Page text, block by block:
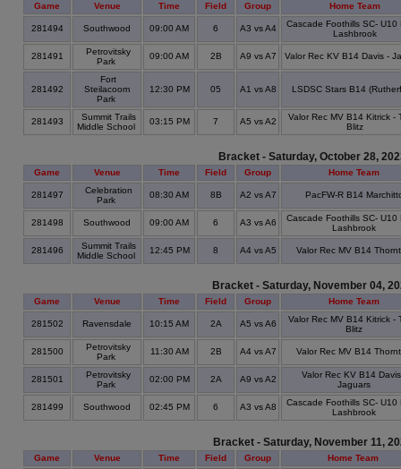
Game Venue Time Field Group Home Team
281494 Southwood 09:00 AM 6 A3 vs A4
Cascade Foothills SC- U10
Lashbrook
281491
Petrovitsky
Park
09:00 AM 2B A9 vs A7 Valor Rec KV B14 Davis -
281492
Fort
Steilacoom
Park
12:30 PM 05 A1 vs A8 LSDSC Stars B14
281493
Summit Trails
Middle School
03:15 PM 7 A5 vs A2
Valor Rec MV B14 Kitrick -
Blitz
Bracket - Saturday, October 28,
Game Venue Time Field Group Home Team
281497
Celebration
Park
08:30 AM 8B A2 vs A7 PacFW-R B14
281498 Southwood 09:00 AM 6 A3 vs A6
Cascade Foothills SC- U10
Lashbrook
281496
Summit Trails
Middle School
12:45 PM 8 A4 vs A5 Valor Rec MV B14
Bracket - Saturday, November 04,
Game Venue Time Field Group Home Team
281502 Ravensdale 10:15 AM 2A A5 vs A6
Valor Rec MV B14 Kitrick -
Blitz
281500
Petrovitsky
Park
11:30 AM 2B A4 vs A7 Valor Rec MV B14
281501
Petrovitsky
Park
02:00 PM 2A A9 vs A2
Valor Rec KV B14
Jaguars
281499 Southwood 02:45 PM 6 A3 vs A8
Cascade Foothills SC- U10
Lashbrook
Bracket - Saturday, November 11,
Game Venue Time Field Group Home Team